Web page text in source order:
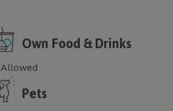
Own Food & Drinks
Allowed
Pets